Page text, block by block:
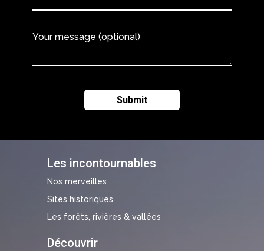
Les incontournables
Nos merveilles
Sites historiques
Les forêts, rivières & vallées
Découvrir
Your message (optional)